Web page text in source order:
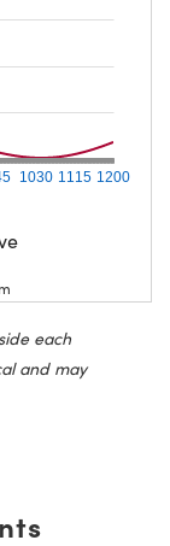
1030 1115 1200
each
and may